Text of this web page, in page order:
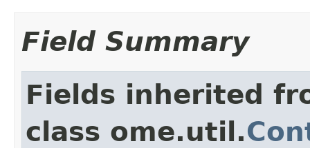
Field Summary
Fields inherited
class ome.util.